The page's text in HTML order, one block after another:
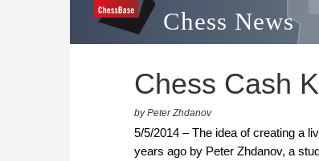
Chess News
Chess Cash
by Peter Zhdanov
5/5/2014 – The idea of creating a
years ago by Peter Zhdanov, a